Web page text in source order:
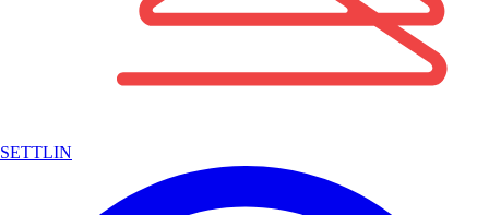
SETTLIN